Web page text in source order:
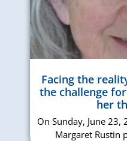
Facing the
the challenge
her
On Sunday, June
Margaret Rustin